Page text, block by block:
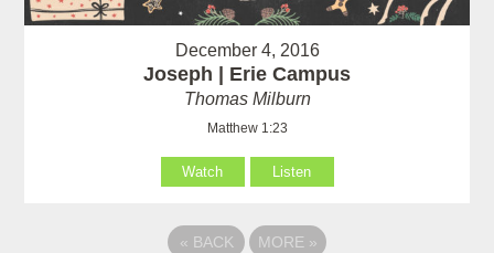
December 4, 2016
Joseph | Erie Campus
Thomas Milburn
Matthew 1:23
Watch Listen
« BACK MORE »